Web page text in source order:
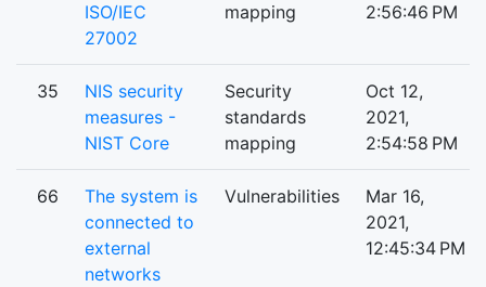
ISO/IEC
27002
mapping
2:56:46 PM
35
NIS security
measures -
NIST Core
Security
standards
mapping
Oct 12,
2021,
2:54:58 PM
66
The system is
connected to
external
networks
Vulnerabilities
Mar 16,
2021,
12:45:34 PM